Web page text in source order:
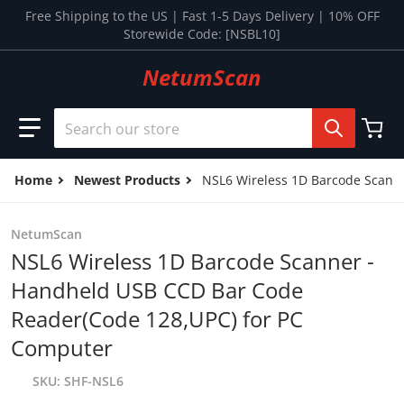
Skip to content
Free Shipping to the US | Fast 1-5 Days Delivery | 10% OFF
Storewide Code: [NSBL10]
NetumScan
Search our store
Home Newest Products NSL6 Wireless 1D Barcode
NetumScan
NSL6 Wireless 1D Barcode Scanner -
Handheld USB CCD Bar Code
Reader(Code 128,UPC) for PC
Computer
SKU SHF-NSL6